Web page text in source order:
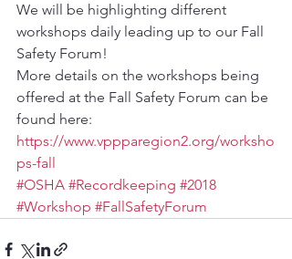
We will be highlighting different
workshops daily leading up to our Fall
Safety Forum!
More details on the workshops being
offered at the Fall Safety Forum can be
found here:
https://www.vppparegion2.org/worksho
ps-fall
#OSHA #Recordkeeping #2018
#Workshop #FallSafetyForum